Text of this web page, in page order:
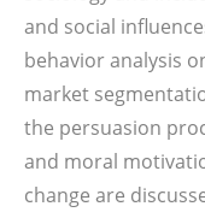
and social
behavior analysis
market
the persuasion
and moral
change are